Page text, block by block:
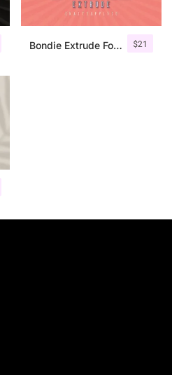
$21
Bondie Extrude Font Family